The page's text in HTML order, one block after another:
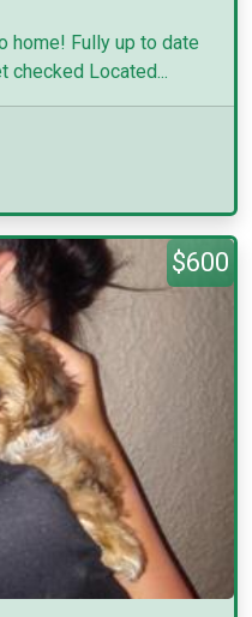
home! Fully up to date
checked Located...
$600